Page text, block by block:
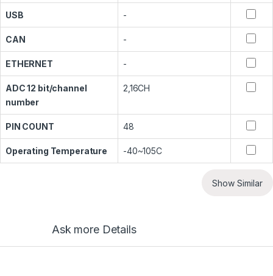
USB -
CAN -
ETHERNET -
ADC 12 bit/channel
number
2,16CH
PIN COUNT 48
Operating Temperature -40~105C
Show Similar
Ask more Details